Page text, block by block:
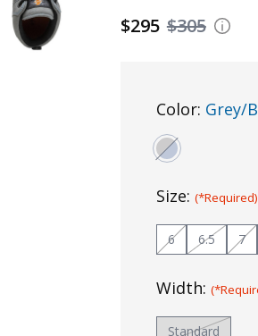
$305
$295
Color: Grey/
Size: (*Required)
6 6.5 7
Width:
Standard